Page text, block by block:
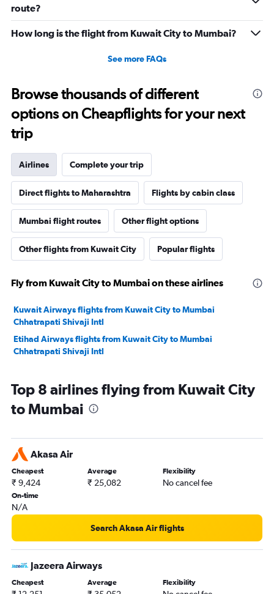
route?
How long is the flight from Kuwait City to Mumbai?
See more FAQs
Browse thousands of different
options on Cheapflights for your next
trip
Airlines Complete your trip
Direct flights to Maharashtra Flights by cabin class
Mumbai flight routes Other flight options
Other flights from Kuwait City Popular flights
Fly from Kuwait City to Mumbai on these airlines
Kuwait Airways flights from Kuwait City to Mumbai
Chhatrapati Shivaji Intl
Etihad Airways flights from Kuwait City to Mumbai
Chhatrapati Shivaji Intl
Top 8 airlines flying from Kuwait City
to Mumbai
Akasa Air
Cheapest
₹ 9,424
Average
₹ 25,082
Flexibility
No cancel fee
On-time
N/A
Search Akasa Air flights
Jazeera Airways
Cheapest Average Flexibility